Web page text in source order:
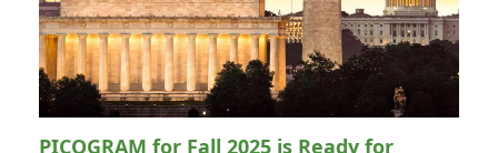
PICOGRAM for Fall 2025 is Ready for